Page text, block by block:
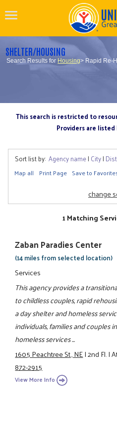
SHELTER/HOUSING
Search Results for Housing> Rapid Re-
This search is restricted to
Providers are
Sort list by: Agency name| City|
Map all Print Page Save to
change
1 Matching
Zaban Paradies Center
(14 miles from selected location)
Services
This agency provides a
to childless couples, rapid
a day shelter and homeless
individuals, families and couples
homeless services ...
1605 Peachtree St., NE|2nd Fl.|
872-2915
View More Info